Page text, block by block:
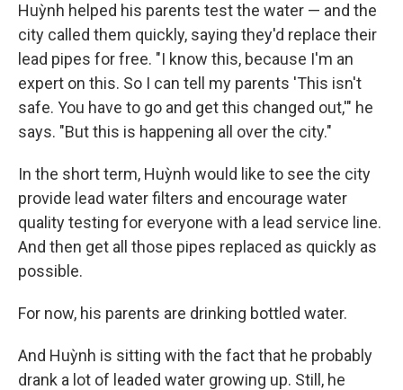
Huỳnh helped his parents test the water — and the
city called them quickly, saying they'd replace their
lead pipes for free. "I know this, because I'm an
expert on this. So I can tell my parents 'This isn't
safe. You have to go and get this changed out,'" he
says. "But this is happening all over the city."
In the short term, Huỳnh would like to see the city
provide lead water filters and encourage water
quality testing for everyone with a lead service line.
And then get all those pipes replaced as quickly as
possible.
For now, his parents are drinking bottled water.
And Huỳnh is sitting with the fact that he probably
drank a lot of leaded water growing up. Still, he